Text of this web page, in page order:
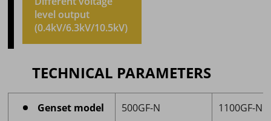
level output
(0.4kV/6.3kV/10.5kV)
TECHNICAL PARAMETERS
Genset model 500GF-N 1100GF-N